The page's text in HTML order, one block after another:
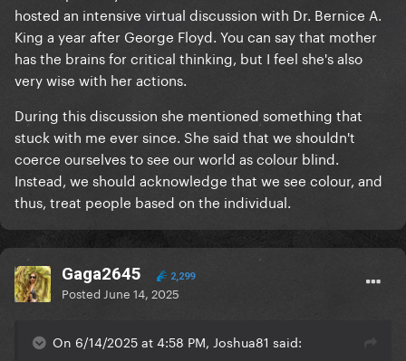
hosted an intensive virtual discussion with Dr. Bernice A.
King a year after George Floyd. You can say that mother
has the brains for critical thinking, but I feel she's also
very wise with her actions.
During this discussion she mentioned something that
stuck with me ever since. She said that we shouldn't
coerce ourselves to see our world as colour blind.
Instead, we should acknowledge that we see colour, and
thus, treat people based on the individual.
Gaga2645 2,299
Posted June 14, 2025
On 6/14/2025 at 4:58 PM, Joshua81 said: